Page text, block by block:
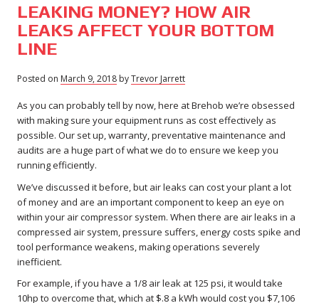
BlogLEAKING MONEY? HOW AIR
LEAKS AFFECT YOUR BOTTOM
LINE
Posted on March 9, 2018 March
2018
byTrevor Jarrett
As you can probably tell by now, here at Brehob we’re obsessed
with making sure your equipment runs as cost effectively as
possible. Our set up, warranty, preventative maintenance and
audits are a huge part of what we do to ensure we keep you
running efficiently.
We’ve discussed it before, but air leaks can cost your plant a lot
of money and are an important component to keep an eye on
within your air compressor system. When there are air leaks in a
compressed air system, pressure suffers, energy costs spike and
tool performance weakens, making operations severely
inefficient.
For example, if you have a 1/8 air leak at 125 psi, it would take
10hp to overcome that, which at $.8 a kWh would cost you $7,106